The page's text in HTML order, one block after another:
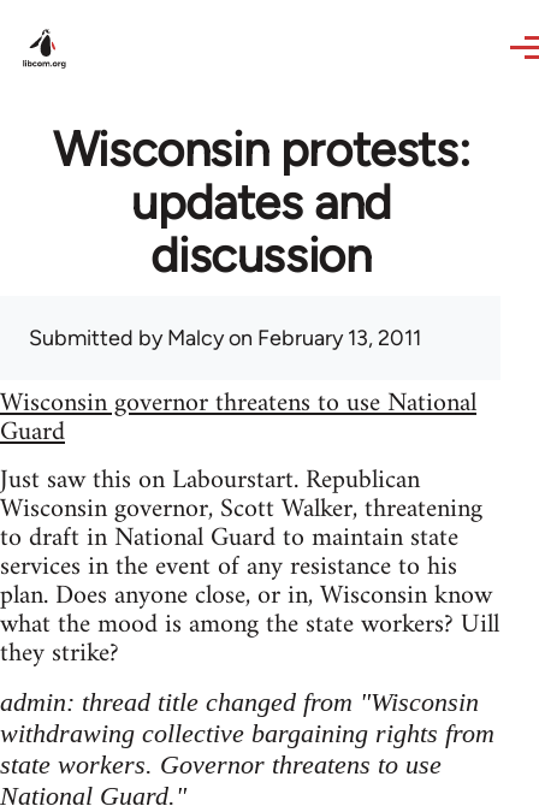
Wisconsin protests:
updates and
discussion
Submitted byMalcyon February 13, 2011
Wisconsin governor threatens to use National
Guard
Just saw this on Labourstart. Republican
Wisconsin governor, Scott Walker, threatening
to draft in National Guard to maintain state
services in the event of any resistance to his
plan. Does anyone close, or in, Wisconsin know
what the mood is among the state workers? Uill
they strike?
admin: thread title changed from "Wisconsin
withdrawing collective bargaining rights from
state workers. Governor threatens to use
National Guard."